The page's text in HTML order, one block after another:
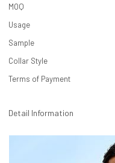
MOQ
Usage
Sample
Collar Style
Terms of Payment
Detail Information